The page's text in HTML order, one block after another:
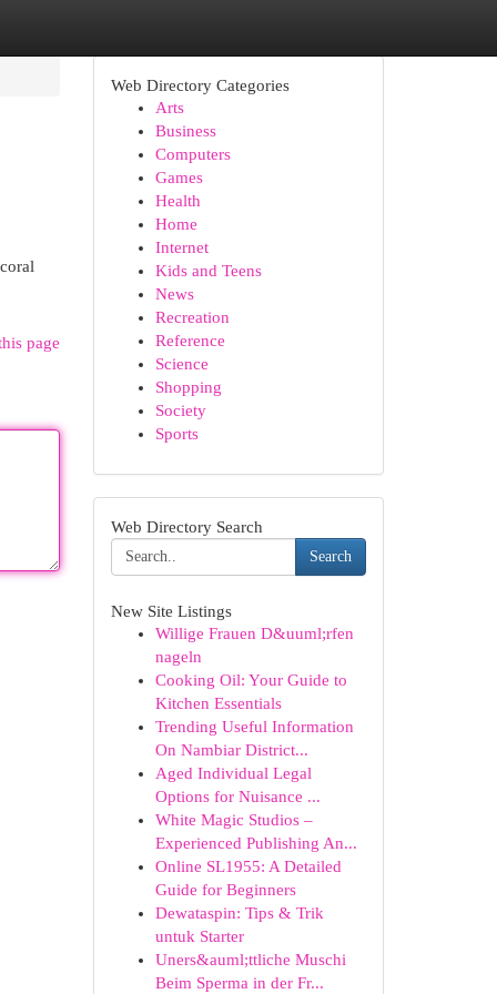
page
Web Directory Categories
Arts
Business
Computers
Games
Health
Home
Internet
Kids and Teens
News
Recreation
Reference
Science
Shopping
Society
Sports
Web Directory Search
Search
New Site Listings
Willige Frauen D&uuml;rfen
nageln
Cooking Oil: Your Guide to
Kitchen Essentials
Trending Useful Information
On Nambiar District...
Aged Individual Legal
Options for Nuisance ...
White Magic Studios –
Experienced Publishing An...
Online SL1955: A Detailed
Guide for Beginners
Dewataspin: Tips & Trik
untuk Starter
Uners&auml;ttliche Muschi
Beim Sperma in der Fr...